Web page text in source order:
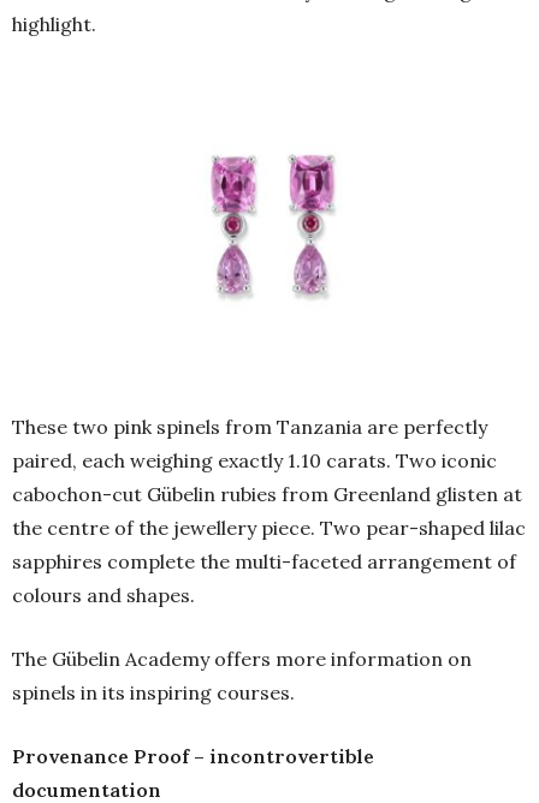
highlight.
These two pink spinels from Tanzania are perfectly
paired, each weighing exactly 1.10 carats. Two iconic
cabochon-cut Gübelin rubies from Greenland glisten at
the centre of the jewellery piece. Two pear-shaped lilac
sapphires complete the multi-faceted arrangement of
colours and shapes.
The Gübelin Academy offers more information on
spinels in its inspiring courses.
Provenance Proof – incontrovertible
documentation